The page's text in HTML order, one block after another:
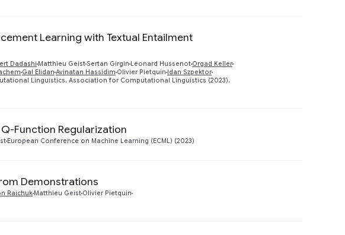
Learning with Textual Entailment
Dadashi Matthieu GeistSertan Girgin Léonard Hussenot Orgad Keller
Gal Elidan Avinatan Hassidim Olivier Pietquin Idan Szpektor
Linguistics, Association for Computational Linguistics (2023),
Function Regularization
European Conference on Machine Learning (ECML) (2023)
Demonstrations
Raichuk Matthieu Geist Olivier Pietquin